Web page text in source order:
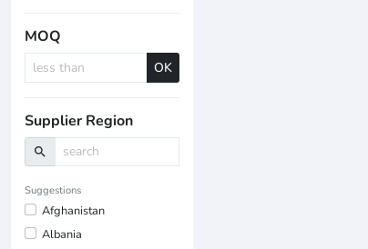
MOQ
OK
Supplier Region
search
Suggestions
Afghanistan
Albania